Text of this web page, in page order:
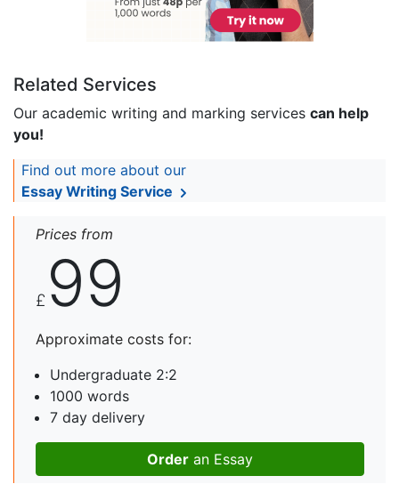
Related Services
Our academic writing and marking services can help
you!
Find out more about our
Essay Writing Service
Prices from
£ 99
Approximate costs for:
Undergraduate 2:2
1000 words
7 day delivery
Order an Essay